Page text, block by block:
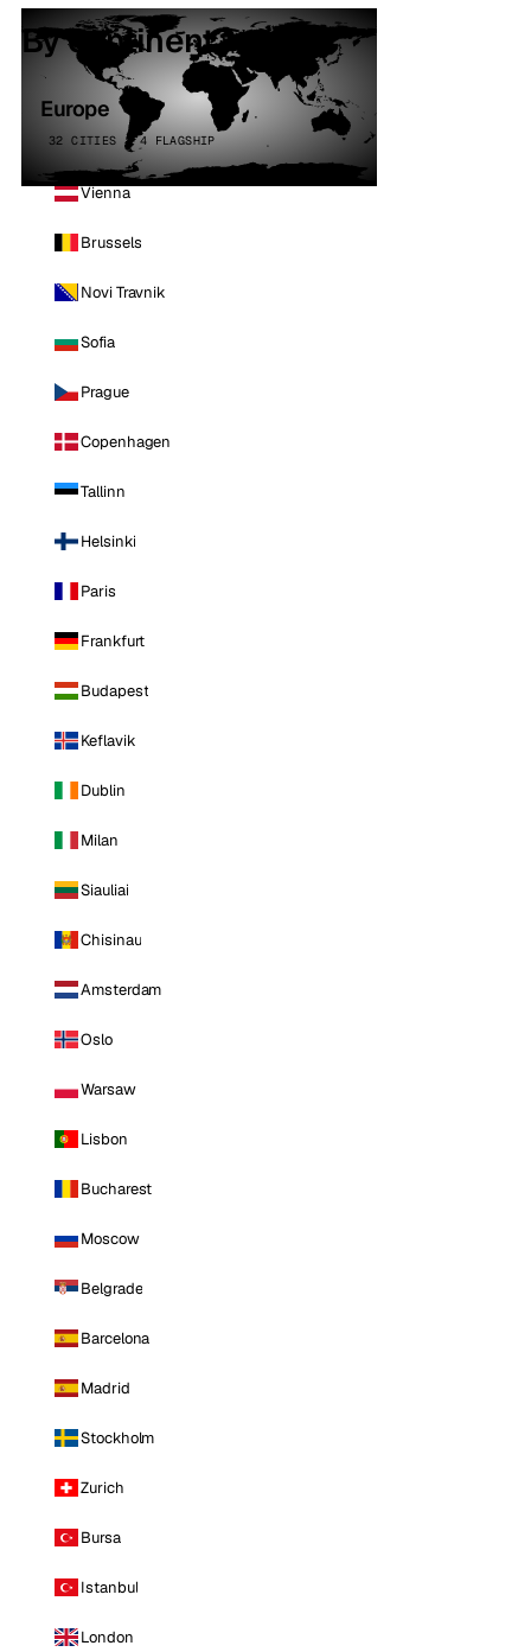
By continent
Europe
32 CITIES · 4 FLAGSHIP
Vienna
Brussels
Novi Travnik
Sofia
Prague
Copenhagen
Tallinn
Helsinki
Paris
Frankfurt
Budapest
Keflavik
Dublin
Milan
Siauliai
Chisinau
Amsterdam
Oslo
Warsaw
Lisbon
Bucharest
Moscow
Belgrade
Barcelona
Madrid
Stockholm
Zurich
Bursa
Istanbul
London